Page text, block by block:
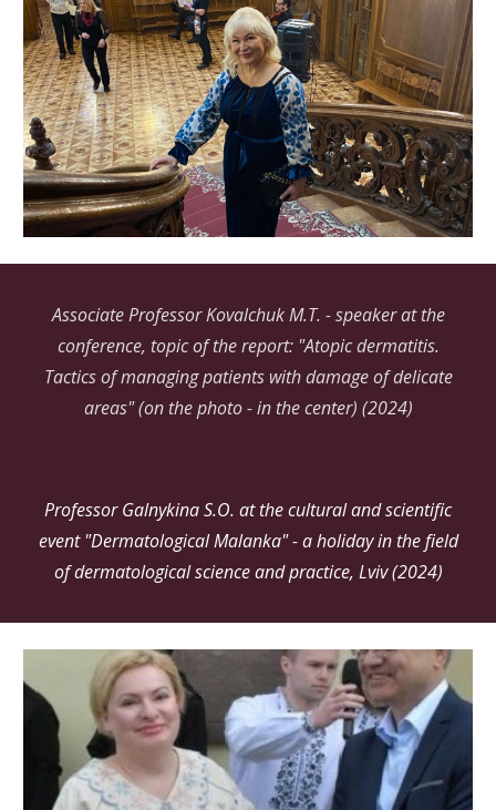
Associate Professor Kovalchuk M.T. - speaker at the
conference, topic of the report: "Atopic dermatitis.
Tactics of managing patients with damage of delicate
areas" (on the photo - in the center) (2024)
Professor Galnykina S.O. at the cultural and scientific
event "Dermatological Malanka" - a holiday in the field
of dermatological science and practice, Lviv (2024)